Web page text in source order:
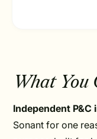
What You
Independent P&C
Sonant for one